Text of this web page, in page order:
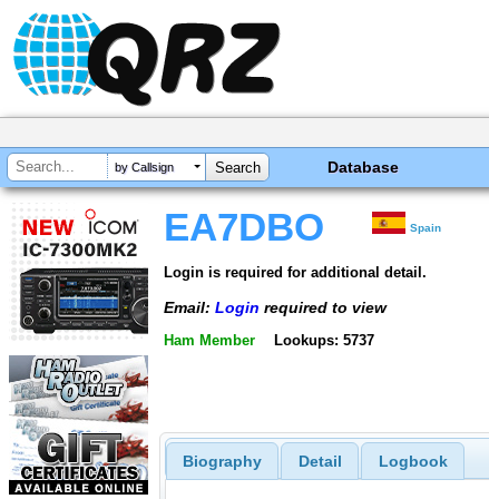
by Callsign Database
EA7DBO Spain
Login is required for additional detail.
Email: Login required to view
Ham Member Lookups: 5737
Biography Detail Logbook